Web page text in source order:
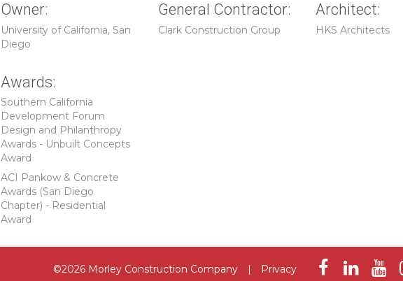
Owner:
University of California, San
Diego
General Contractor:
Clark Construction Group
Architect:
HKS Architects
Awards:
Southern California
Development Forum
Design and Philanthropy
Awards - Unbuilt Concepts
Award
ACI Pankow & Concrete
Awards (San Diego
Chapter) - Residential
Award
©2026 Morley Construction Company | Privacy